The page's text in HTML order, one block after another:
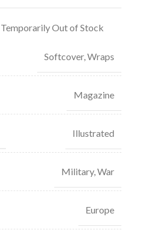
Temporarily Out of Stock
Softcover, Wraps
Magazine
Illustrated
Military, War
Europe